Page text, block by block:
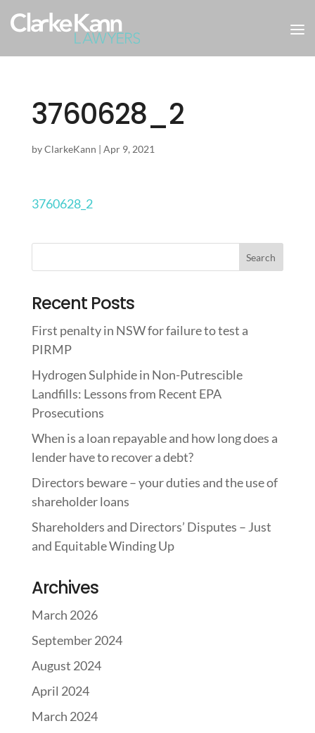
3760628_2
byClarkeKann | Apr 9, 2021
3760628_2
Recent Posts
First penalty in NSW for failure to test a
PIRMP
Hydrogen Sulphide in Non-Putrescible
Landfills: Lessons from Recent EPA
Prosecutions
When is a loan repayable and how long does a
lender have to recover a debt?
Directors beware – your duties and the use of
shareholder loans
Shareholders and Directors’ Disputes – Just
and Equitable Winding Up
Archives
March 2026
September 2024
August 2024
April 2024
March 2024